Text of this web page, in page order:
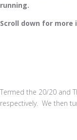
running.
Scroll down for
Termed the 20/20 and
respectively. We then